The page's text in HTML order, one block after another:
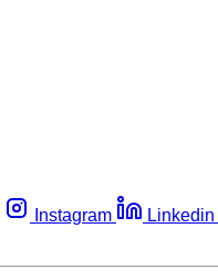
Instagram Linkedin